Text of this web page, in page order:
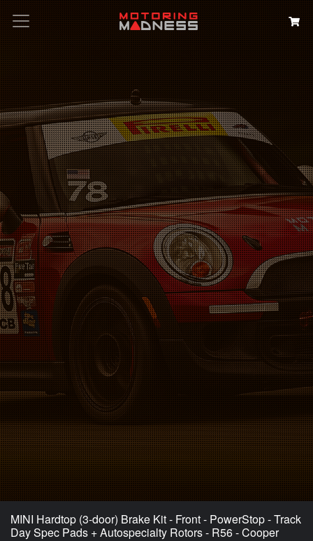
Search
MINI Hardtop (3-door) Brake Kit - Front - PowerStop - Track
Day Spec Pads + Autospecialty Rotors - R56 - Cooper